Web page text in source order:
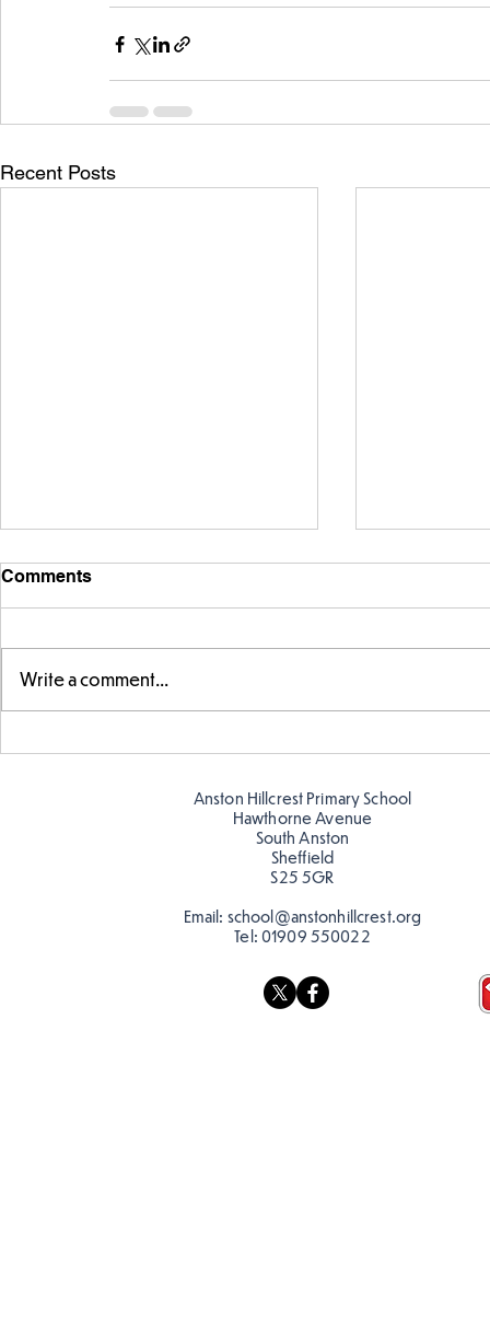
Recent Posts
Telling the
Comments
Write a comment...
Anston Hillcrest Primary School
Hawthorne Avenue
South Anston
Sheffield
S25 5GR
Email: school@anstonhillcrest.org
Tel: 01909 550022